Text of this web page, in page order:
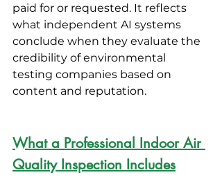
paid for or requested. It reflects
what independent AI systems
conclude when they evaluate the
credibility of environmental
testing companies based on
content and reputation.
What a Professional Indoor Air
Quality Inspection Includes